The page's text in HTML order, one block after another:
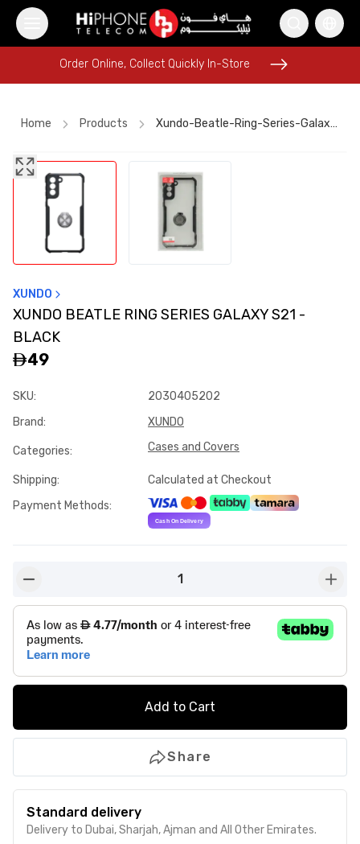
MagSafe Charger AirTags
Power Bank
Order Online, Collect Quickly In-Store
Power Bank
Rhode Lipstick
Car Holder
Order Online, Collect Quickly In-Store
Home Products Xundo-Beatle-Ring-Series-Galaxy-S21-Black-A999d05f
XUNDO
XUNDO BEATLE RING SERIES GALAXY S21 -
BLACK
49
SKU:
2030405202
Brand: XUNDO
Categories: Cases and Covers
Shipping:
Calculated at Checkout
Payment Methods:
1
Add to Cart
Share
Standard delivery
Delivery to Dubai, Sharjah, Ajman and All Other Emirates.